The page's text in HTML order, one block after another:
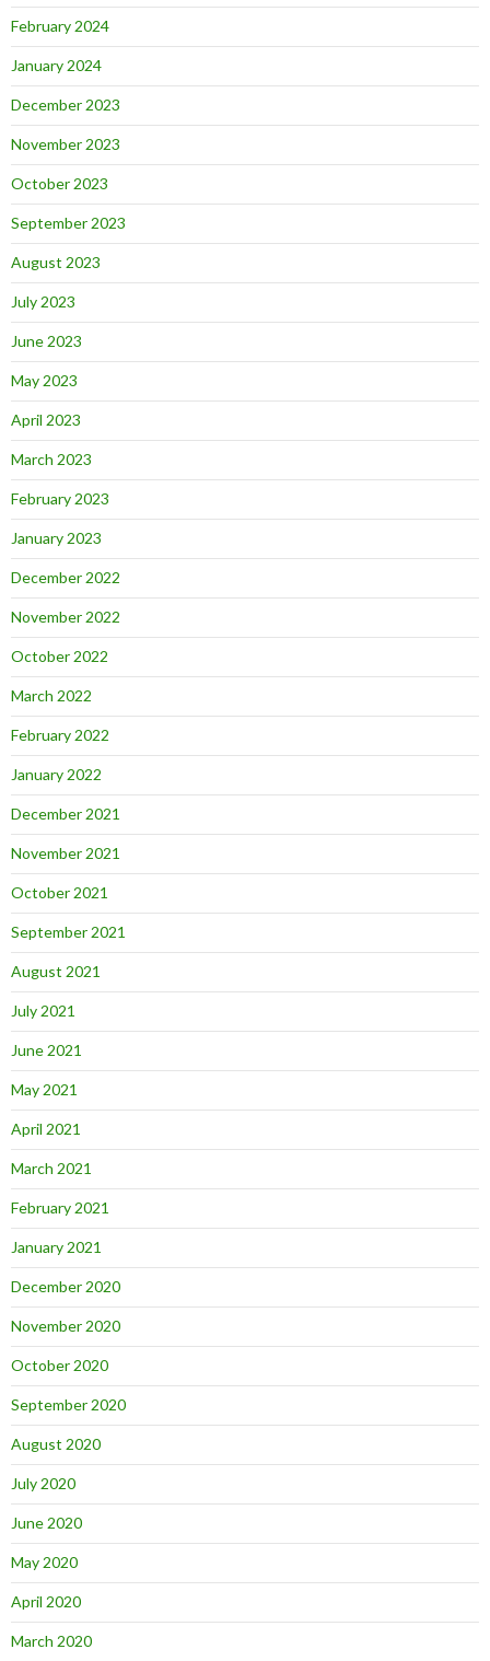
February 2024
January 2024
December 2023
November 2023
October 2023
September 2023
August 2023
July 2023
June 2023
May 2023
April 2023
March 2023
February 2023
January 2023
December 2022
November 2022
October 2022
March 2022
February 2022
January 2022
December 2021
November 2021
October 2021
September 2021
August 2021
July 2021
June 2021
May 2021
April 2021
March 2021
February 2021
January 2021
December 2020
November 2020
October 2020
September 2020
August 2020
July 2020
June 2020
May 2020
April 2020
March 2020